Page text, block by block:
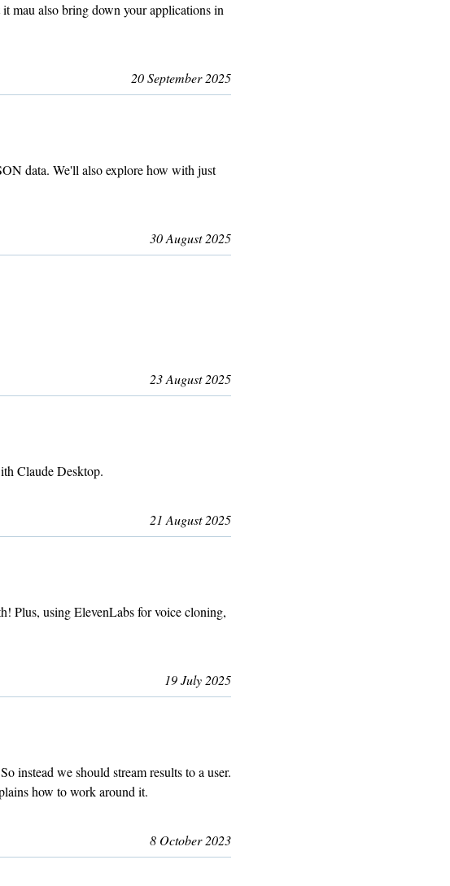
mau also bring down your applications in
20 September 2025
data. We'll also explore how with just
30 August 2025
23 August 2025
Claude Desktop.
21 August 2025
Plus, using ElevenLabs for voice cloning,
19 July 2025
instead we should stream results to a user.
how to work around it.
8 October 2023